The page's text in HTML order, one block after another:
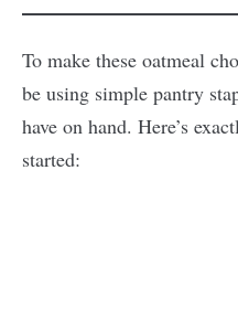
To make these oatmeal
be using simple pantry
have on hand. Here’s
started: